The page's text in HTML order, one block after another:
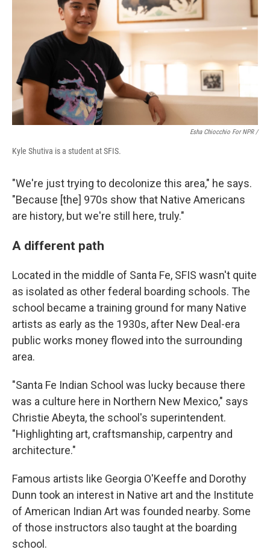
Esha Chiocchio For NPR /
Kyle Shutiva is a student at SFIS.
"We're just trying to decolonize this area," he says.
"Because [the] 970s show that Native Americans
are history, but we're still here, truly."
A different path
Located in the middle of Santa Fe, SFIS wasn't quite
as isolated as other federal boarding schools. The
school became a training ground for many Native
artists as early as the 1930s, after New Deal-era
public works money flowed into the surrounding
area.
"Santa Fe Indian School was lucky because there
was a culture here in Northern New Mexico," says
Christie Abeyta, the school's superintendent.
"Highlighting art, craftsmanship, carpentry and
architecture."
Famous artists like Georgia O'Keeffe and Dorothy
Dunn took an interest in Native art and the Institute
of American Indian Art was founded nearby. Some
of those instructors also taught at the boarding
school.